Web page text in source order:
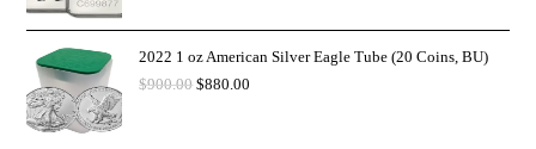
2022 1 oz American Silver Eagle Tube (20 Coins, BU)
$900.00 $880.00